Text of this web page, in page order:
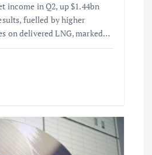
income in Q2, up $1.44bn
fuelled by higher
on delivered LNG, marked…